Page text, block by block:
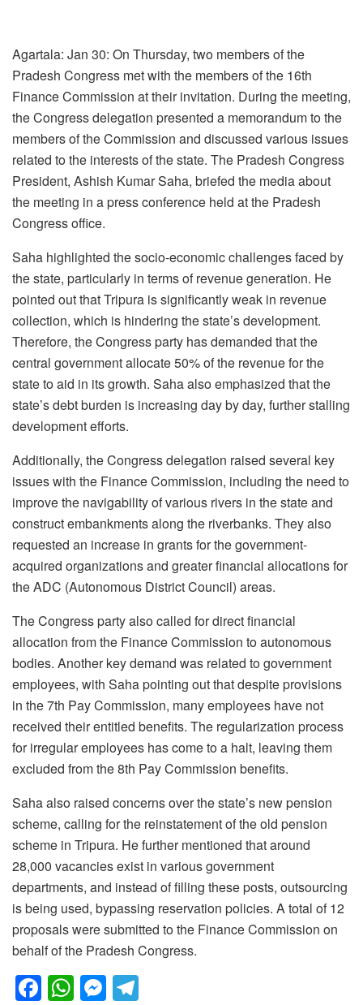
Agartala: Jan 30: On Thursday, two members of the
Pradesh Congress met with the members of the 16th
Finance Commission at their invitation. During the meeting,
the Congress delegation presented a memorandum to the
members of the Commission and discussed various issues
related to the interests of the state. The Pradesh Congress
President, Ashish Kumar Saha, briefed the media about
the meeting in a press conference held at the Pradesh
Congress office.
Saha highlighted the socio-economic challenges faced by
the state, particularly in terms of revenue generation. He
pointed out that Tripura is significantly weak in revenue
collection, which is hindering the state’s development.
Therefore, the Congress party has demanded that the
central government allocate 50% of the revenue for the
state to aid in its growth. Saha also emphasized that the
state’s debt burden is increasing day by day, further stalling
development efforts.
Additionally, the Congress delegation raised several key
issues with the Finance Commission, including the need to
improve the navigability of various rivers in the state and
construct embankments along the riverbanks. They also
requested an increase in grants for the government-
acquired organizations and greater financial allocations for
the ADC (Autonomous District Council) areas.
The Congress party also called for direct financial
allocation from the Finance Commission to autonomous
bodies. Another key demand was related to government
employees, with Saha pointing out that despite provisions
in the 7th Pay Commission, many employees have not
received their entitled benefits. The regularization process
for irregular employees has come to a halt, leaving them
excluded from the 8th Pay Commission benefits.
Saha also raised concerns over the state’s new pension
scheme, calling for the reinstatement of the old pension
scheme in Tripura. He further mentioned that around
28,000 vacancies exist in various government
departments, and instead of filling these posts, outsourcing
is being used, bypassing reservation policies. A total of 12
proposals were submitted to the Finance Commission on
behalf of the Pradesh Congress.
F W M